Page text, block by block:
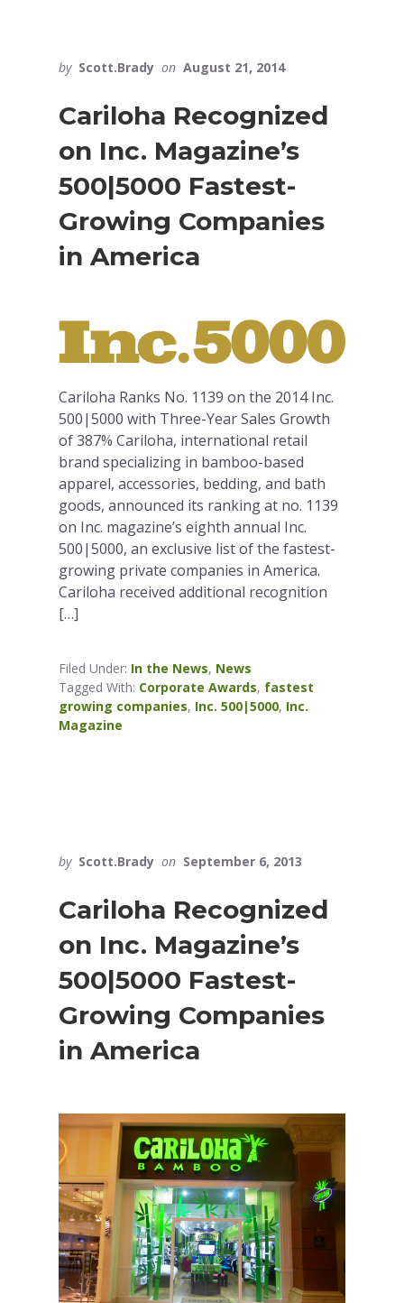
by Scott.Brady on August 21, 2014
Cariloha Recognized
on Inc. Magazine’s
500|5000 Fastest-
Growing Companies
in America
Cariloha Ranks No. 1139 on the 2014 Inc.
500|5000 with Three-Year Sales Growth
of 387% Cariloha, international retail
brand specializing in bamboo-based
apparel, accessories, bedding, and bath
goods, announced its ranking at no. 1139
on Inc. magazine’s eighth annual Inc.
500|5000, an exclusive list of the fastest-
growing private companies in America.
Cariloha received additional recognition
[…]
Filed Under: In the News, News
Tagged With: Corporate Awards, fastest
growing companies, Inc. 500|5000, Inc.
Magazine
by Scott.Brady on September 6, 2013
Cariloha Recognized
on Inc. Magazine’s
500|5000 Fastest-
Growing Companies
in America